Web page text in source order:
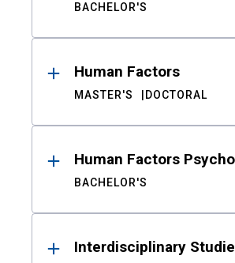
BACHELOR'S
Human Factors
MASTER'S DOCTORAL
Human Factors
BACHELOR'S
Interdisciplinary